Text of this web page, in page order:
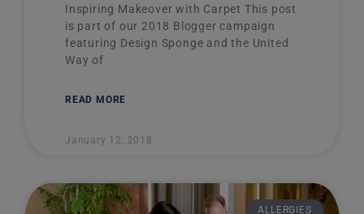
Inspiring Makeover with Carpet This post
is part of our 2018 Blogger campaign
featuring Design Sponge and the United
Way of
READ MORE
January 12, 2018
ALLERGIES